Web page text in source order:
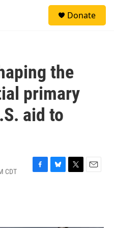
Donate
the
primary
aid to
CDT
F
B
T
E